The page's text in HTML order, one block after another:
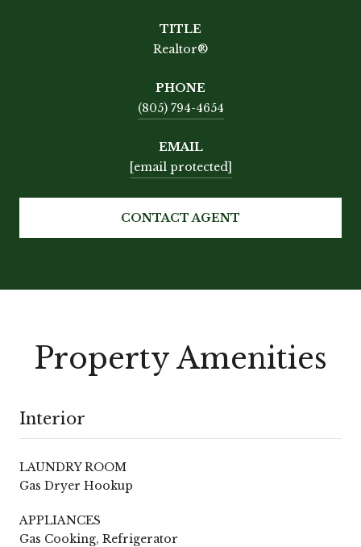
TITLE
Realtor®
PHONE
(805) 794-4654
EMAIL
[email protected]
CONTACT AGENT
Property Amenities
Interior
LAUNDRY ROOM
Gas Dryer Hookup
APPLIANCES
Gas Cooking, Refrigerator